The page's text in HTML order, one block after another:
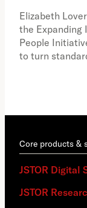
Elizabeth
the Expanding
People
to turn
Core products &
JSTOR Digital
JSTOR